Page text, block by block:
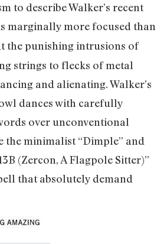
to describe Walker’s recent
marginally more focused than
the punishing intrusions of
strings to flecks of metal
and alienating. Walker’s
dances with carefully
over unconventional
the minimalist “Dimple” and
(Zercon, A Flagpole Sitter)”
that absolutely demand